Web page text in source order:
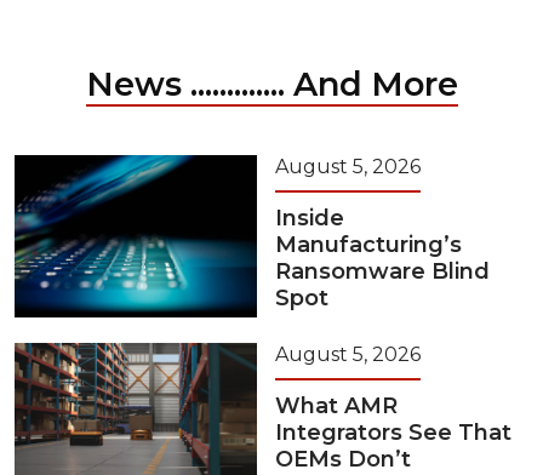
News ............. And More
August 5, 2026
Inside
Manufacturing’s
Ransomware Blind
Spot
August 5, 2026
What AMR
Integrators See That
OEMs Don’t